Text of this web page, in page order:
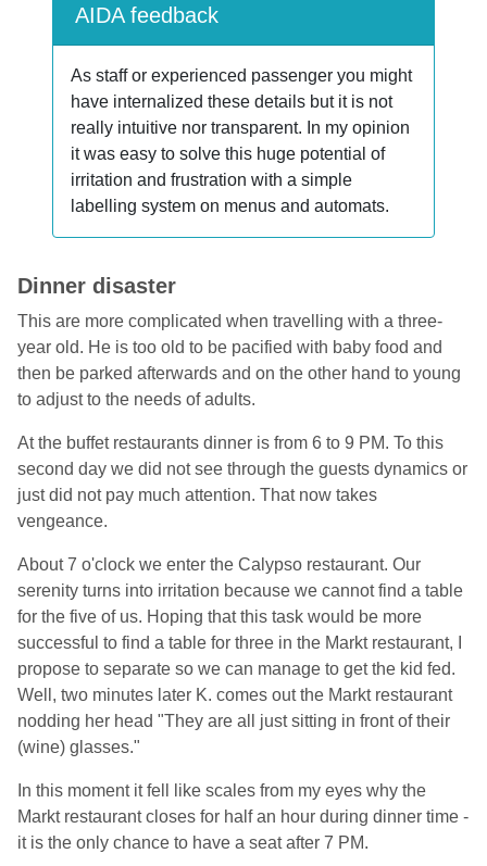
AIDA feedback
As staff or experienced passenger you might
have internalized these details but it is not
really intuitive nor transparent. In my opinion
it was easy to solve this huge potential of
irritation and frustration with a simple
labelling system on menus and automats.
Dinner disaster
This are more complicated when travelling with a three-
year old. He is too old to be pacified with baby food and
then be parked afterwards and on the other hand to young
to adjust to the needs of adults.
At the buffet restaurants dinner is from 6 to 9 PM. To this
second day we did not see through the guests dynamics or
just did not pay much attention. That now takes
vengeance.
About 7 o'clock we enter the Calypso restaurant. Our
serenity turns into irritation because we cannot find a table
for the five of us. Hoping that this task would be more
successful to find a table for three in the Markt restaurant, I
propose to separate so we can manage to get the kid fed.
Well, two minutes later K. comes out the Markt restaurant
nodding her head "They are all just sitting in front of their
(wine) glasses."
In this moment it fell like scales from my eyes why the
Markt restaurant closes for half an hour during dinner time -
it is the only chance to have a seat after 7 PM.